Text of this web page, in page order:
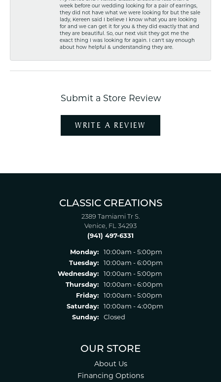
week before our wedding looking for a pair of earrings,
they did not have what we were looking for but the sale
lady, Kereen said I believe I know what you are looking
for and we can get it for you & they did exactly that and
they are beautiful. So, our next visit they got me the
exact thing I was looking for again. I can't say enough
about how helpful & understanding they are.
Submit a Store Review
WRITE A REVIEW
CLASSIC CREATIONS
2389 Tamiami Tr S.
Venice, FL 34293
(941) 497-6331
Monday:
10:00am - 5:00pm
Tuesday:
10:00am - 6:00pm
Wednesday:
10:00am - 5:00pm
Thursday:
10:00am - 6:00pm
Friday:
10:00am - 5:00pm
Saturday:
10:00am - 4:00pm
Sunday:
Closed
OUR STORE
About Us
Financing Options